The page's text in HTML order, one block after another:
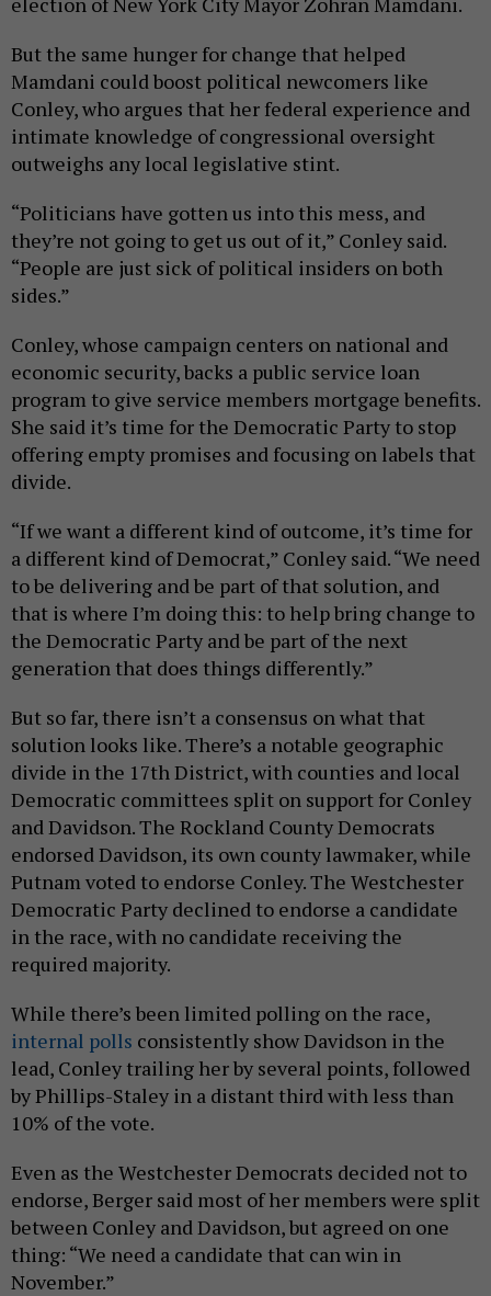
But the same hunger for change that helped
Mamdani could boost political newcomers like
Conley, who argues that her federal experience and
intimate knowledge of congressional oversight
outweighs any local legislative stint.
“Politicians have gotten us into this mess, and
they’re not going to get us out of it,” Conley said.
“People are just sick of political insiders on both
sides.”
Conley, whose campaign centers on national and
economic security, backs a public service loan
program to give service members mortgage benefits.
She said it’s time for the Democratic Party to stop
offering empty promises and focusing on labels that
divide.
“If we want a different kind of outcome, it’s time for
a different kind of Democrat,” Conley said. “We need
to be delivering and be part of that solution, and
that is where I’m doing this: to help bring change to
the Democratic Party and be part of the next
generation that does things differently.”
But so far, there isn’t a consensus on what that
solution looks like. There’s a notable geographic
divide in the 17th District, with counties and local
Democratic committees split on support for Conley
and Davidson. The Rockland County Democrats
endorsed Davidson, its own county lawmaker, while
Putnam voted to endorse Conley. The Westchester
Democratic Party declined to endorse a candidate
in the race, with no candidate receiving the
required majority.
While there’s been limited polling on the race,
internal polls consistently show Davidson in the
lead, Conley trailing her by several points, followed
by Phillips-Staley in a distant third with less than
10% of the vote.
Even as the Westchester Democrats decided not to
endorse, Berger said most of her members were split
between Conley and Davidson, but agreed on one
thing: “We need a candidate that can win in
November.”